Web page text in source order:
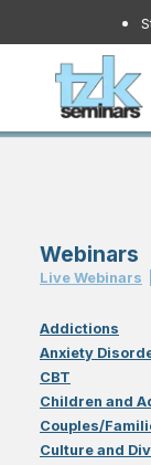
Webinars
Live Webinars
Addictions
Anxiety
CBT
Children and
Couples/
Culture and